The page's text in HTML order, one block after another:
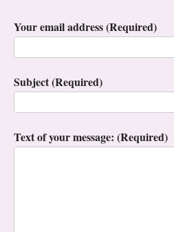
Your email address (Required)
Subject (Required)
Text of your message: (Required)